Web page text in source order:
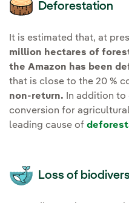
Deforestation
It is estimated that, at
million hectares of
the Amazon has been
that is close to the 20 %
non-return. In addition to
conversion for
leading cause of
Loss of